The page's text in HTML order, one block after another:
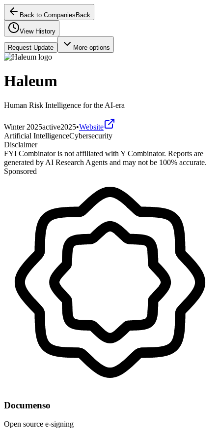
Back to Companies Back
View History
Request Update More options
Haleum
Human Risk Intelligence for the AI-era
Winter 2025active2025•Website
Artificial IntelligenceCybersecurity
Disclaimer
FYI Combinator is not affiliated with Y Combinator. Reports are
generated by AI Research Agents and may not be 100% accurate.
Sponsored
Documenso
Open source e-signing